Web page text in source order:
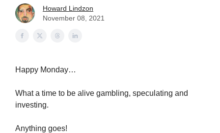
Howard Lindzon
November 08, 2021
Happy Monday…
What a time to be alive gambling, speculating and
investing.
Anything goes!